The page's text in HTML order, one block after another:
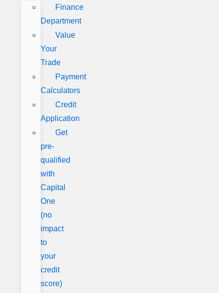
Finance
Department
Value
Your
Trade
Payment
Calculators
Credit
Application
Get
pre-
qualified
with
Capital
One
(no
impact
to
your
credit
score)